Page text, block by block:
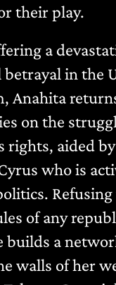
their play.
a
betrayal in the
Anahita
on the
rights, aided
who is
Refusing
of any
builds a
walls of her